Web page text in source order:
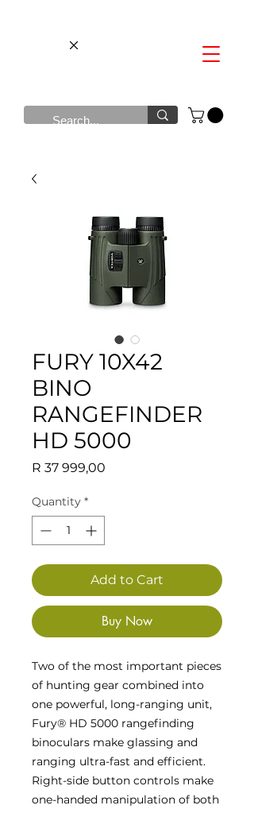
FURY 10X42
BINO
RANGEFINDER
HD 5000
R 37 999,00
Quantity *
Add to Cart
Buy Now
Two of the most important pieces
of hunting gear combined into
one powerful, long-ranging unit,
Fury® HD 5000 rangefinding
binoculars make glassing and
ranging ultra-fast and efficient.
Right-side button controls make
one-handed manipulation of both